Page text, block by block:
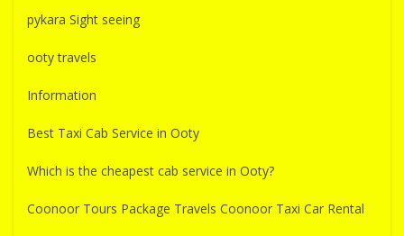
pykara Sight seeing
ooty travels
Information
Best Taxi Cab Service in Ooty
Which is the cheapest cab service in Ooty?
Coonoor Tours Package Travels Coonoor Taxi Car Rental